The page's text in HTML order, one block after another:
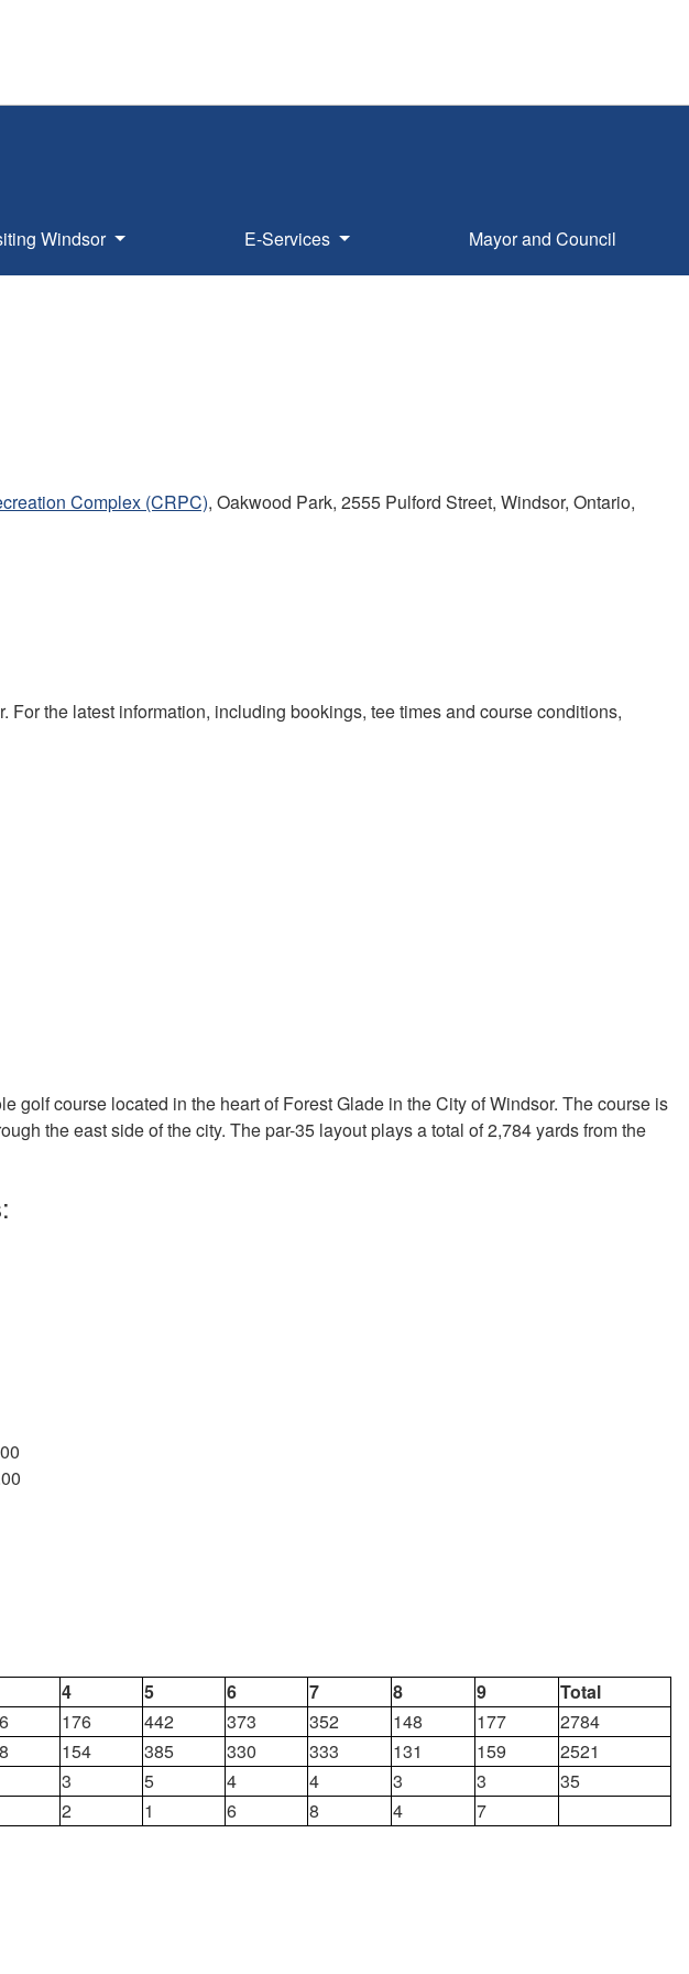
Windsor E-Services Mayor and Council
Complex (CRPC), Oakwood Park, 2555 Pulford Street, Windsor, Ontario,
the latest information, including bookings, tee times and course conditions,
golf course located in the heart of Forest Glade in the City of Windsor. The course is
the east side of the city. The par-35 layout plays a total of 2,784 yards from the
4 5 6 7 8 9
Total
176 442 373 352 148 177
2784
154 385 330 333 131 159
2521
3 5 4 4 3 3
35
2 1 6 8 4
7